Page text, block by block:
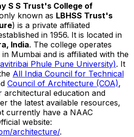
S S Trust's College of
known as LBHSS Trust's
) is a private affiliated
in 1956. It is located in
India. The college operates
Mumbai and is affiliated with the
Phule Pune University). It
All India Council for Technical
Council of Architecture (COA),
education and
the latest available resources,
currently have a NAAC
website:
architecture/.